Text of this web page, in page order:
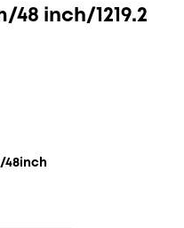
48 inch/1219.2
48inch